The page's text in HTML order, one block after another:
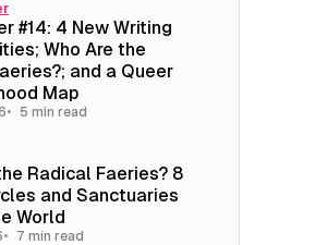
#14: 4 New Writing
Who Are the
and a Queer
Map
5 min read
Radical Faeries? 8
and Sanctuaries
World
7 min read